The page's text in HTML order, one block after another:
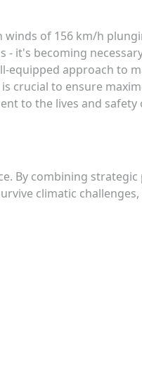
winds of 156 km/h
it's becoming
equipped approach to
crucial to ensure
to the lives and safety
By combining
climatic